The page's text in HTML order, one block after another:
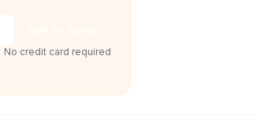
No credit card required